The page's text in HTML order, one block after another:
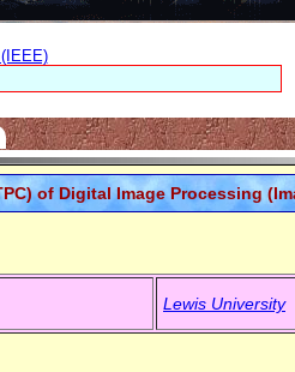
of Digital Image Processing
Lewis University